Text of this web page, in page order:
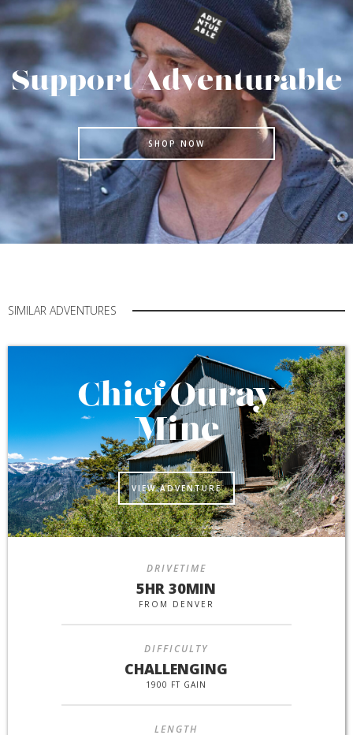
Support Adventurable
SHOP NOW
SIMILAR ADVENTURES
Chief Ouray
Mine
VIEW ADVENTURE
DRIVETIME
5HR 30MIN
FROM DENVER
DIFFICULTY
CHALLENGING
1900 FT GAIN
LENGTH